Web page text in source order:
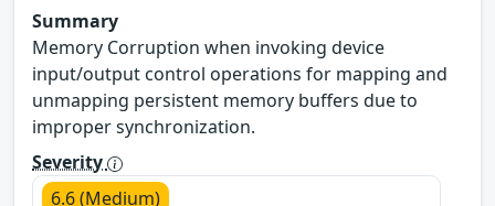
Summary
Memory Corruption when invoking device
input/output control operations for mapping and
unmapping persistent memory buffers due to
improper synchronization.
Severity
6.6 (Medium)